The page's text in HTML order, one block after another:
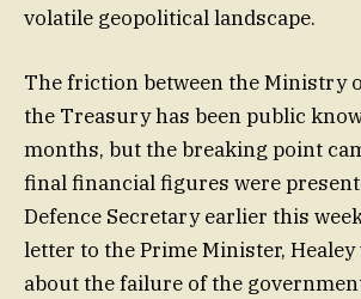
volatile geopolitical landscape.
The friction between the Ministry
the Treasury has been public
months, but the breaking point
final financial figures were
Defence Secretary earlier this
letter to the Prime Minister,
about the failure of the